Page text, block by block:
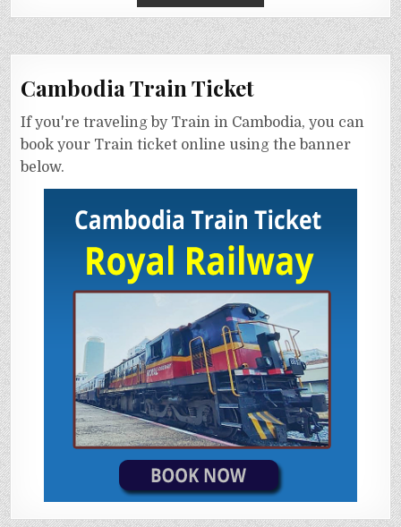
Cambodia Train Ticket
If you're traveling by Train in Cambodia, you can
book your Train ticket online using the banner
below.